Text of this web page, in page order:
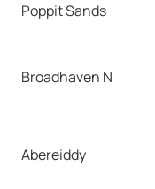
Poppit Sands
Broadhaven N
Abereiddy